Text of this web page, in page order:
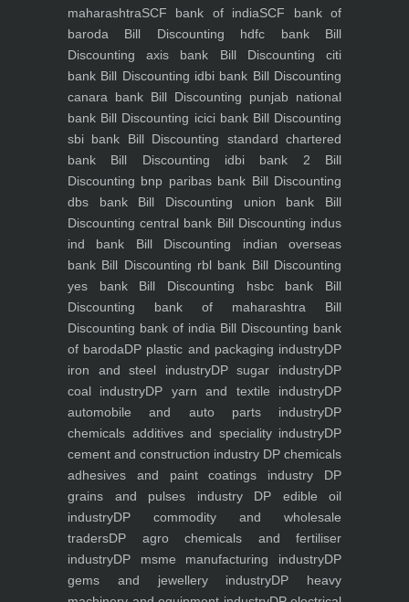
maharashtraSCF bank of indiaSCF bank of
baroda Bill Discounting hdfc bankBill
Discounting axis bank Bill Discounting citi
bank Bill Discounting idbi bank Bill Discounting
canara bank Bill Discounting punjab national
bank Bill Discounting icici bankBill Discounting
sbi bank Bill Discounting standard chartered
bank Bill Discounting idbi bank 2 Bill
Discounting bnp paribas bank Bill Discounting
dbs bankBill Discounting union bank Bill
Discounting central bank Bill Discounting indus
ind bank Bill Discounting indian overseas
bank Bill Discounting rbl bank Bill Discounting
yes bankBill Discounting hsbc bank Bill
Discounting bank of maharashtra Bill
Discounting bank of india Bill Discounting bank
of barodaDP plastic and packaging industryDP
iron and steel industryDP sugar industryDP
coal industryDP yarn and textile industryDP
automobile and auto parts industryDP
chemicals additives and speciality industryDP
cement and construction industry DP chemicals
adhesives and paint coatings industry DP
grains and pulses industryDP edible oil
industryDP commodity and wholesale
tradersDP agro chemicals and fertiliser
industryDP msme manufacturing industryDP
gems and jewellery industryDP heavy